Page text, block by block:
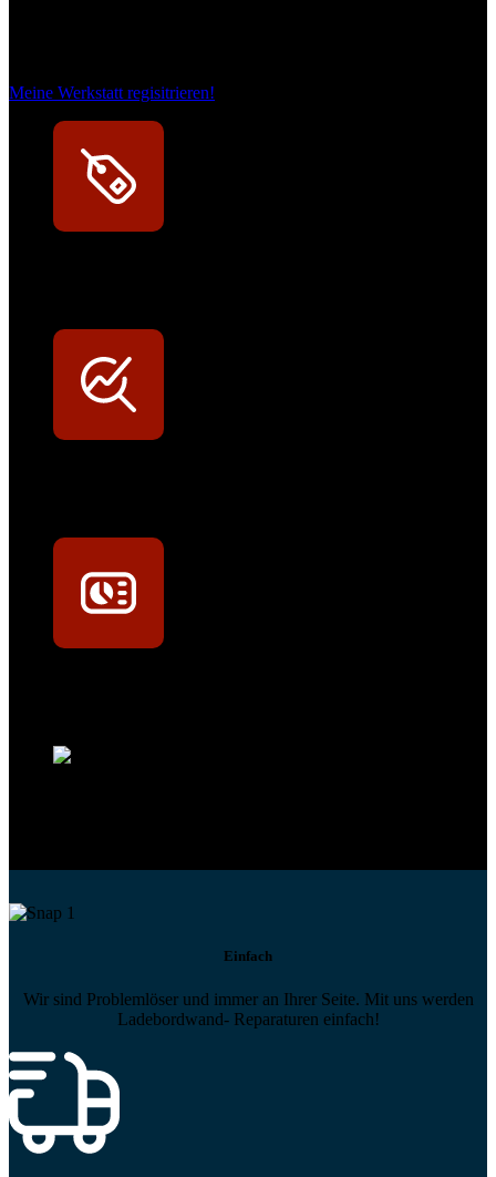
Meine Werkstatt regisitrieren!
Einfach
Wir sind Problemlöser und immer an Ihrer Seite. Mit uns werden
Ladebordwand- Reparaturen einfach!